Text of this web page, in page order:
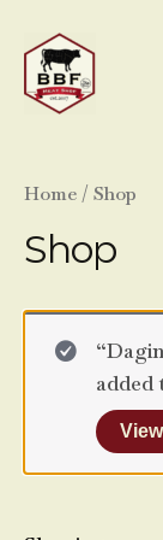
content
Home / Shop
Shop
added